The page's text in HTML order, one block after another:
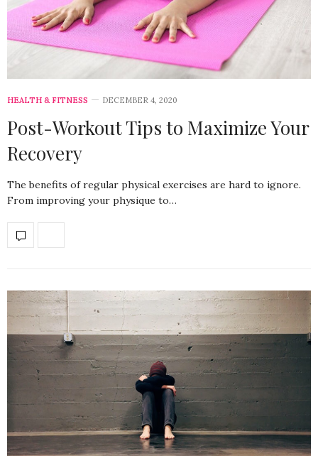
HEALTH & FITNESS DECEMBER 4, 2020
Post-Workout Tips to Maximize Your
Recovery
The benefits of regular physical exercises are hard to ignore.
From improving your physique to…